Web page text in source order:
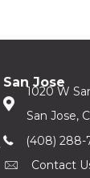
San Jose
1020 W
San Jose,
(408) 288-
Contact